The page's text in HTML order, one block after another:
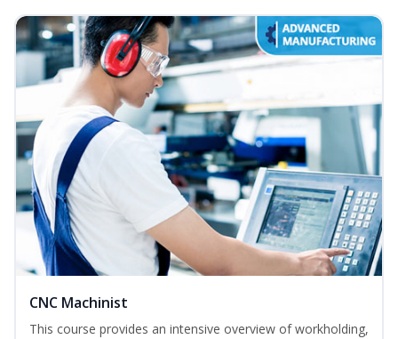
CNC Machinist
This course provides an intensive overview of workholding,